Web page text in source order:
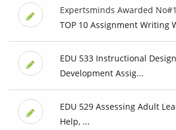
Expertsminds Awarded No#1
TOP 10 Assignment Writing
EDU 533 Instructional
Development Assig...
EDU 529 Assessing Adult
Help, ...